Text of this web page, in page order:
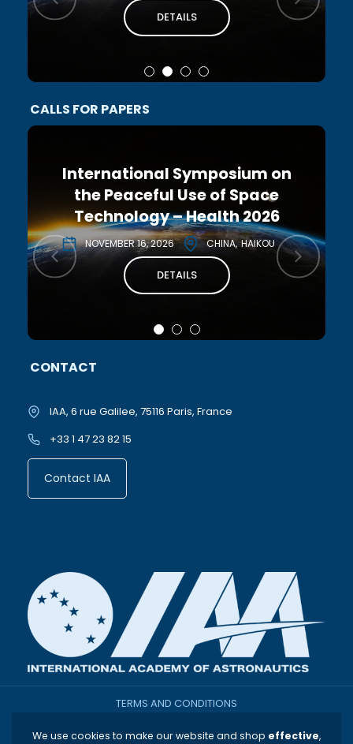
DETAILS
CALLS FOR PAPERS
International Symposium on
the Peaceful Use of Space
Technology – Health 2026
NOVEMBER 16, 2026 CHINA HAIKOU
DETAILS
CONTACT
IAA, 6 rue Galilee, 75116 Paris, France
+33 1 47 23 82 15
Contact IAA
TERMS AND CONDITIONS
THE INTERNATIONAL ACADEMY OF ASTRONAUTICS
We use cookies to make our website and shop effective,